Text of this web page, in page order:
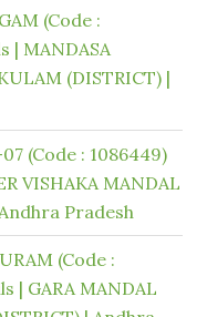
(Code :
| MANDASA
(DISTRICT) |
(Code : 1086449)
VISHAKA MANDAL
Pradesh
(Code :
| GARA MANDAL